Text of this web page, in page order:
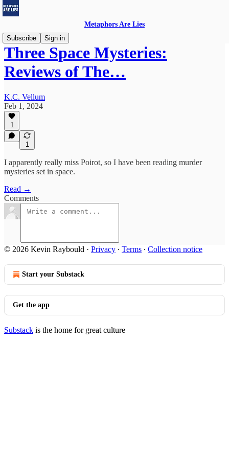
Metaphors Are Lies
Subscribe
Sign in
Three Space Mysteries:
Reviews of The…
K.C. Vellum
Feb 1, 2024
1
1
I apparently really miss Poirot, so I have been reading murder
mysteries set in space.
Read →
Comments
© 2026 Kevin Raybould · Privacy ∙ Terms ∙ Collection notice
Start your Substack
Get the app
Substack is the home for great culture